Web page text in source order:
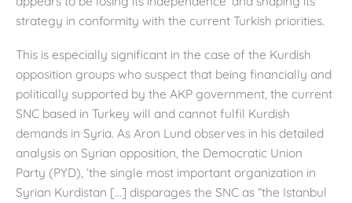
strategy in conformity with the current Turkish priorities.
This is especially significant in the case of the Kurdish
opposition groups who suspect that being financially and
politically supported by the AKP government, the current
SNC based in Turkey will and cannot fulfil Kurdish
demands in Syria. As Aron Lund observes in his detailed
analysis on Syrian opposition, the Democratic Union
Party (PYD), ‘the single most important organization in
Syrian Kurdistan […] disparages the SNC as “the Istanbul